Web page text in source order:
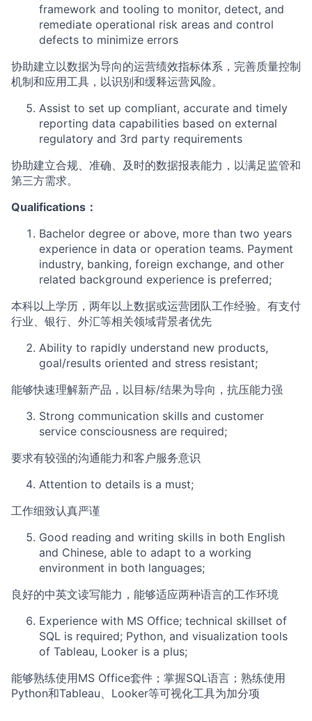
framework and tooling to monitor, detect, and
remediate operational risk areas and control
defects to minimize errors
协助建立以数据为导向的运营绩效指标体系，完善质量控制
机制和应用工具，以识别和缓释运营风险。
Assist to set up compliant, accurate and timely
reporting data capabilities based on external
regulatory and 3rd party requirements
协助建立合规、准确、及时的数据报表能力，以满足监管和
第三方需求。
Qualifications：
Bachelor degree or above, more than two years
experience in data or operation teams. Payment
industry, banking, foreign exchange, and other
related background experience is preferred;
本科以上学历，两年以上数据或运营团队工作经验。有支付
行业、银行、外汇等相关领域背景者优先
Ability to rapidly understand new products,
goal/results oriented and stress resistant;
能够快速理解新产品，以目标/结果为导向，抗压能力强
Strong communication skills and customer
service consciousness are required;
要求有较强的沟通能力和客户服务意识
Attention to details is a must;
工作细致认真严谨
Good reading and writing skills in both English
and Chinese, able to adapt to a working
environment in both languages;
良好的中英文读写能力，能够适应两种语言的工作环境
Experience with MS Office; technical skillset of
SQL is required; Python, and visualization tools
of Tableau, Looker is a plus;
能够熟练使用MS Office套件；掌握SQL语言；熟练使用
Python和Tableau、Looker等可视化工具为加分项